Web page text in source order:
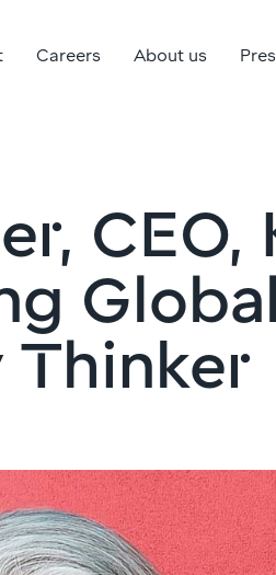
Careers About us
CEO,
Thinker